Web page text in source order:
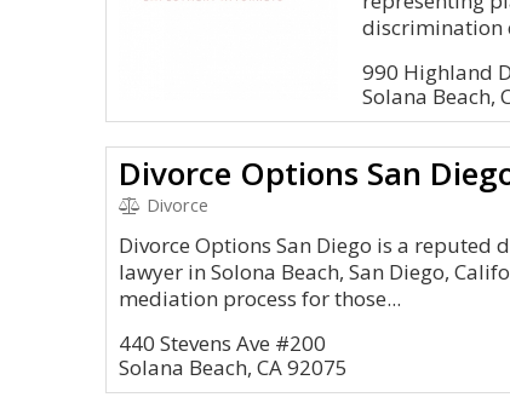
discrimination
990 Highland
Solana Beach,
Divorce Options San
Divorce
Divorce Options San Diego is a
lawyer in Solona Beach, San Diego,
mediation process for those...
440 Stevens Ave #200
Solana Beach, CA 92075